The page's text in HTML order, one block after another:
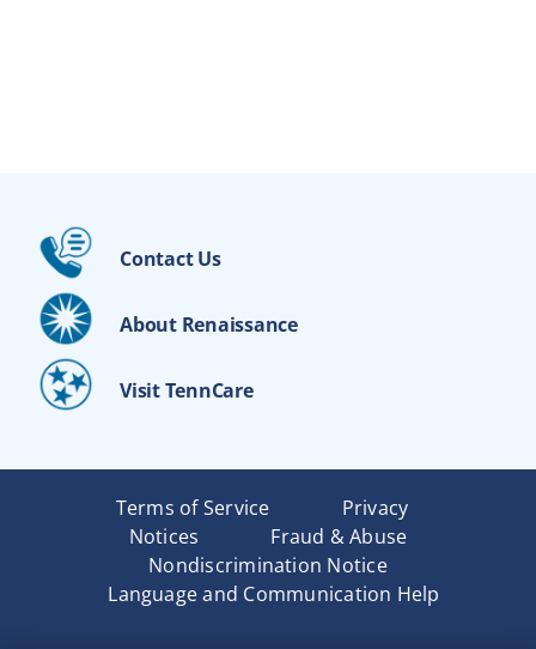
Contact Us
About Renaissance
Visit TennCare
Terms of Service
Privacy
Notices
Fraud & Abuse
Nondiscrimination Notice
Language and Communication Help